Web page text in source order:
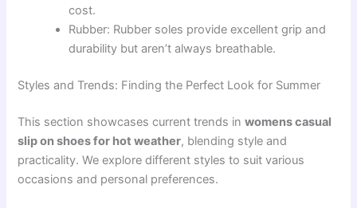
cost.
Rubber: Rubber soles provide excellent grip and
durability but aren’t always breathable.
Styles and Trends: Finding the Perfect Look for Summer
This section showcases current trends inwomens casual
slip on shoes for hot weather, blending style and
practicality. We explore different styles to suit various
occasions and personal preferences.